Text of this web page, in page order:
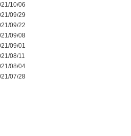
10/06
09/29
09/22
09/08
09/01
08/11
08/04
07/28